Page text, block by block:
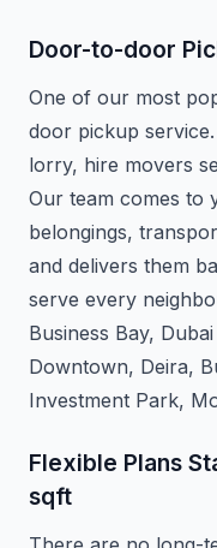
Door-to-door
One of our most
door pickup
lorry, hire movers
Our team comes to
belongings,
and delivers them
serve every
Business Bay,
Downtown, Deira,
Investment Park,
Flexible Plans
sqft